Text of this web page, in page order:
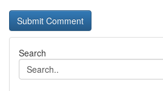
Search